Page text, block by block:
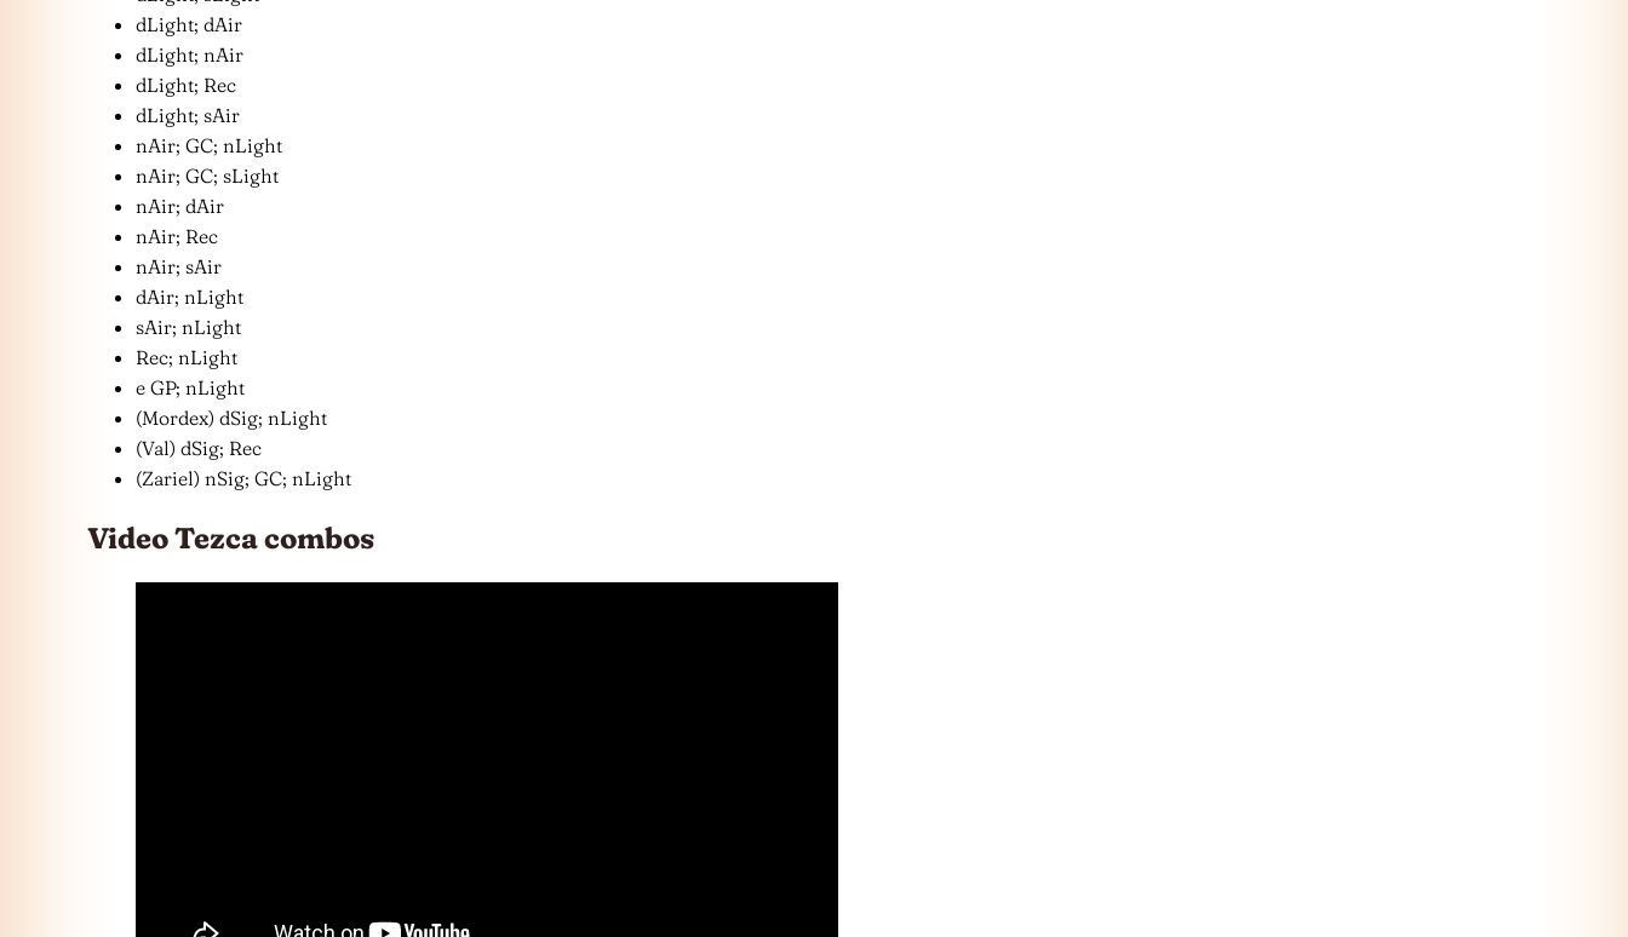
dLight; dAir
dLight; nAir
dLight; Rec
dLight; sAir
nAir; GC; nLight
nAir; GC; sLight
nAir; dAir
nAir; Rec
nAir; sAir
dAir; nLight
sAir; nLight
Rec; nLight
e GP; nLight
(Mordex) dSig; nLight
(Val) dSig; Rec
(Zariel) nSig; GC; nLight
Video Tezca combos